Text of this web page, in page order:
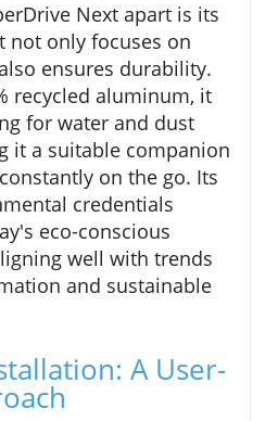
Next apart is its
not only focuses on
ensures durability.
recycled aluminum, it
for water and dust
it a suitable companion
on the go. Its
credentials
eco-conscious
well with trends
and sustainable
A User-